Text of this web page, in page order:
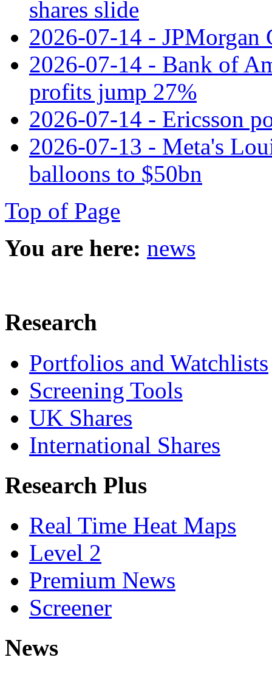
shares slide
2026-07-14 - JPMorgan
2026-07-14 - Bank of
profits jump 27%
2026-07-14 - Ericsson
2026-07-13 - Meta's
balloons to $50bn
Top of Page
You are here: news
Research
Portfolios and Watchlists
Screening Tools
UK Shares
International Shares
Research Plus
Real Time Heat Maps
Level 2
Premium News
Screener
News